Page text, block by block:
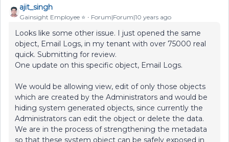
ajit_singh
Gainsight Employee ⭐️ Forum|Forum|10 years ago
Looks like some other issue. I just opened the same
object, Email Logs, in my tenant with over 75000 real
quick. Submitting for review.
One update on this specific object, Email Logs.
We would be allowing view, edit of only those objects
which are created by the Administrators and would be
hiding system generated objects, since currently the
Administrators can edit the object or delete the data.
We are in the process of strengthening the metadata
so that these system object can be safely exposed in